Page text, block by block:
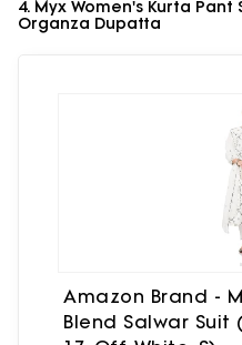
4. Myx Women's Kurta
Organza Dupatta
Amazon Brand -
Blend Salwar Suit